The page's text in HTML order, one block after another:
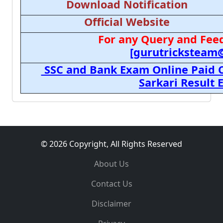
Download Notification
Official Website
For any Query and
SSC and Bank Exam Online
Sarkari Result
© 2026 Copyright, All Rights Reserved
About Us
Contact Us
Disclaimer